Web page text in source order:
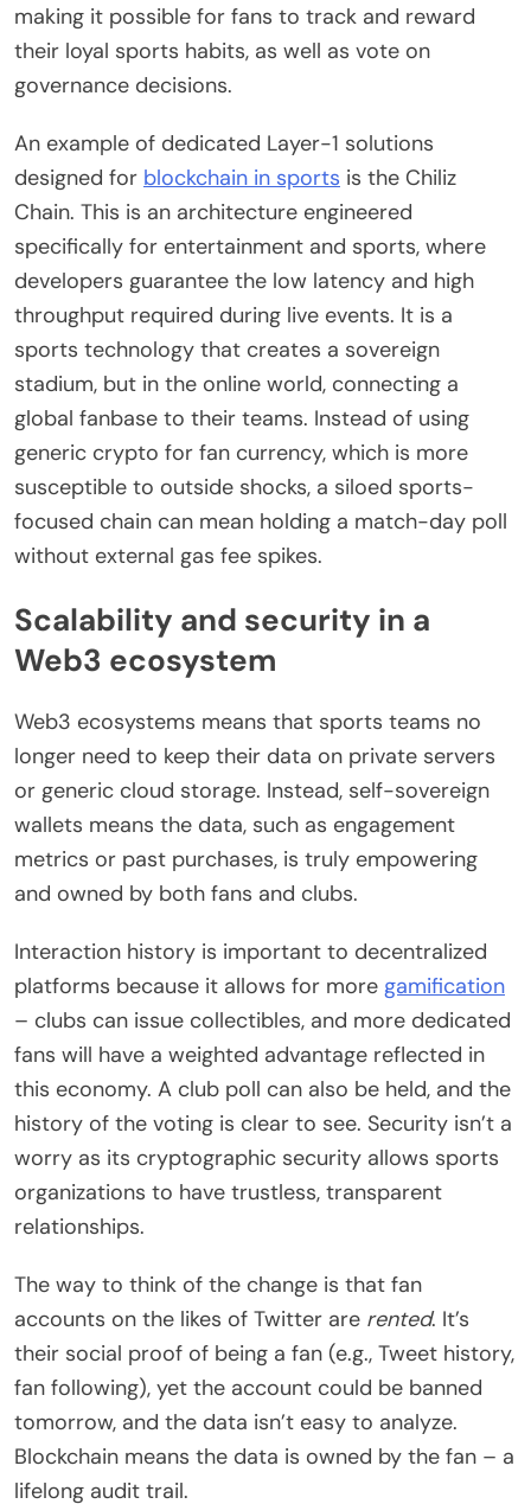
making it possible for fans to track and reward
their loyal sports habits, as well as vote on
governance decisions.
An example of dedicated Layer-1 solutions
designed for blockchain in sports is the Chiliz
Chain. This is an architecture engineered
specifically for entertainment and sports, where
developers guarantee the low latency and high
throughput required during live events. It is a
sports technology that creates a sovereign
stadium, but in the online world, connecting a
global fanbase to their teams. Instead of using
generic crypto for fan currency, which is more
susceptible to outside shocks, a siloed sports-
focused chain can mean holding a match-day poll
without external gas fee spikes.
Scalability and security in a
Web3 ecosystem
Web3 ecosystems means that sports teams no
longer need to keep their data on private servers
or generic cloud storage. Instead, self-sovereign
wallets means the data, such as engagement
metrics or past purchases, is truly empowering
and owned by both fans and clubs.
Interaction history is important to decentralized
platforms because it allows for more gamification
– clubs can issue collectibles, and more dedicated
fans will have a weighted advantage reflected in
this economy. A club poll can also be held, and the
history of the voting is clear to see. Security isn’t a
worry as its cryptographic security allows sports
organizations to have trustless, transparent
relationships.
The way to think of the change is that fan
accounts on the likes of Twitter are rented. It’s
their social proof of being a fan (e.g., Tweet history,
fan following), yet the account could be banned
tomorrow, and the data isn’t easy to analyze.
Blockchain means the data is owned by the fan – a
lifelong audit trail.